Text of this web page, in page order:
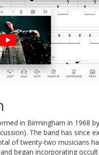
in Birmingham in 1968
The band has
of twenty-two musicians
began incorporating